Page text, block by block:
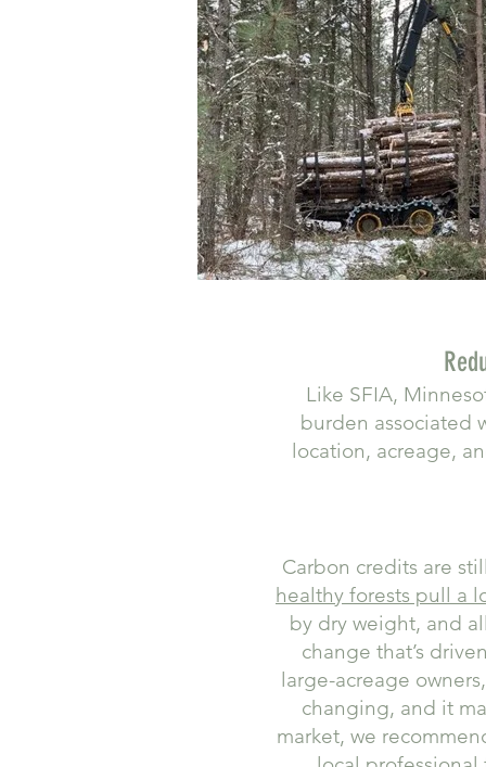
Like SFIA,
burden associated
location, acreage,
Carbon credits are
healthy forests pull a
by dry weight, and
change that’s
large-acreage
changing, and it
market, we